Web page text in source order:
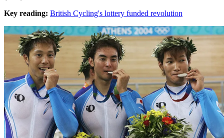
Key reading: British Cycling's lottery funded revolution